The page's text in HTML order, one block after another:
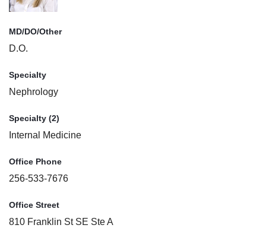
MD/DO/Other
D.O.
Specialty
Nephrology
Specialty (2)
Internal Medicine
Office Phone
256-533-7676
Office Street
810 Franklin St SE Ste A